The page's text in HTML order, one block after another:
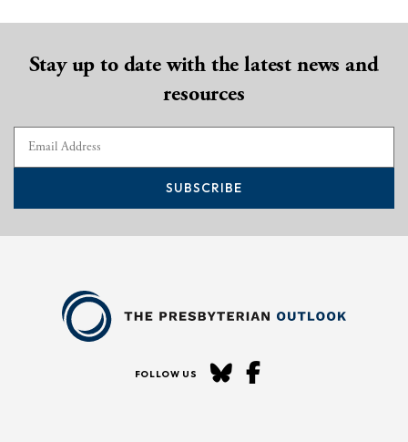
Stay up to date with the latest news and
resources
SUBSCRIBE
FOLLOW US